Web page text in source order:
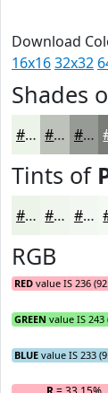
Download
16x1632x32
Shades
#ECF3E9 #BDC2BA #979B95
Tints of
#ECF3E9 #F0F5ED #F3F7F1
RGB
RED value IS 236
GREEN value IS 243
BLUE value IS 233